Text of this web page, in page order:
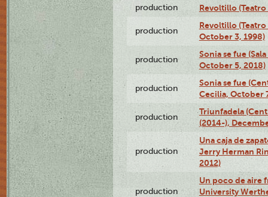
production Revoltillo
production
Revoltillo
October 3, 1998)
production
Sonia se fue
October 5, 2018)
production
Sonia se fue
Cecilia, October
production
Triunfadela
(2014-),
production
Una caja de
Jerry Herman
2012)
production
Un poco de aire
University